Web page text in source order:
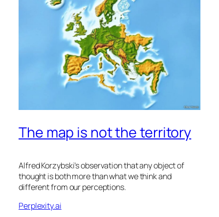
The map is not the territory
Alfred Korzybski’s observation that any object of
thought is both more than what we think and
different from our perceptions.
Perplexity.ai